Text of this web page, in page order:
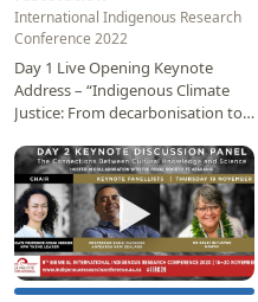
International Indigenous Research
Conference 2022
Day 1 Live Opening Keynote
Address – “Indigenous Climate
Justice: From decarbonisation to
restoration”…
▶